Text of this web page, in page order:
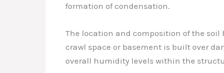
formation of condensation.
The location and composition of the
crawl space or basement is built over
overall humidity levels within the